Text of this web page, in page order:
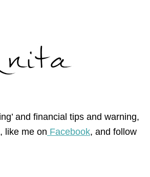
and financial tips and warning,
like me on Facebook, and follow